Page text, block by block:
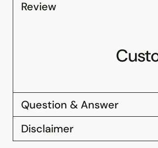
Review
Question & Answer
Disclaimer